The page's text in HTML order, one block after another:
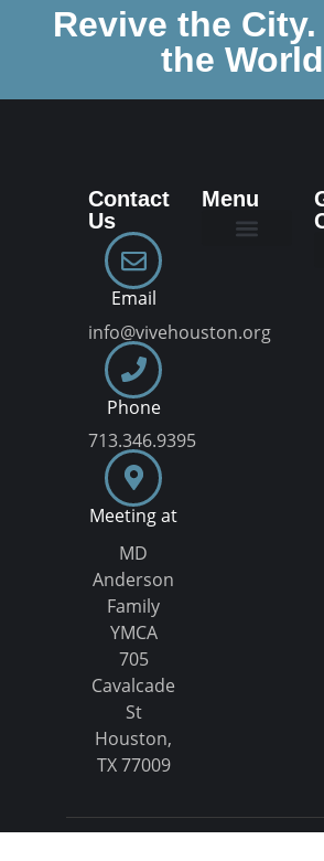
Revive the
the
Contact
Us
Email
info@vivehouston.org
Phone
713.346.9395
Meeting at
MD
Anderson
Family
YMCA
705
Cavalcade
St
Houston,
TX 77009
Menu